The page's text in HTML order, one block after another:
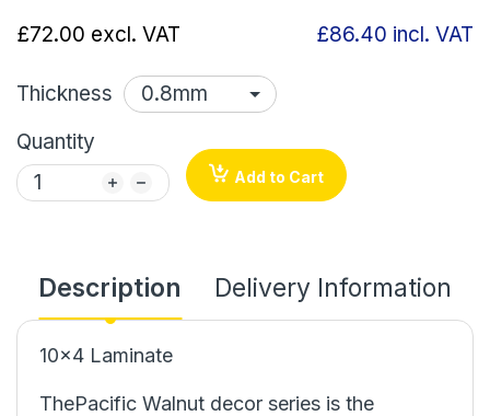
£72.00 excl. VAT £86.40 incl. VAT
Thickness
Quantity
Add to Cart
Description Delivery Information
10x4 Laminate
ThePacific Walnut decor series is the